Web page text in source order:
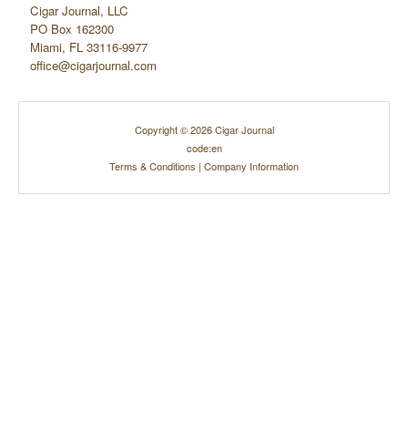
Cigar Journal, LLC
PO Box 162300
Miami, FL 33116-9977
office@cigarjournal.com
Copyright © 2026 Cigar Journal
code:en
Terms & Conditions | Company Information